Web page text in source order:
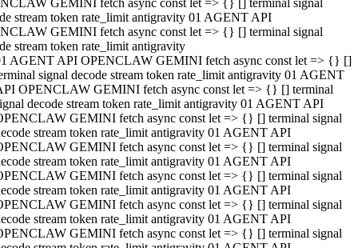
GEMINI fetch async const let => {} [] terminal signal
stream token rate_limit antigravity 01 AGENT API
GEMINI fetch async const let => {} [] terminal signal
stream token rate_limit antigravity
AGENT API OPENCLAW GEMINI fetch async const let => {} []
signal decode stream token rate_limit antigravity 01 AGENT
OPENCLAW GEMINI fetch async const let => {} [] terminal
decode stream token rate_limit antigravity 01 AGENT API
GEMINI fetch async const let => {} [] terminal signal
stream token rate_limit antigravity 01 AGENT API
GEMINI fetch async const let => {} [] terminal signal
stream token rate_limit antigravity 01 AGENT API
GEMINI fetch async const let => {} [] terminal signal
stream token rate_limit antigravity 01 AGENT API
GEMINI fetch async const let => {} [] terminal signal
stream token rate_limit antigravity 01 AGENT API
GEMINI fetch async const let => {} [] terminal signal